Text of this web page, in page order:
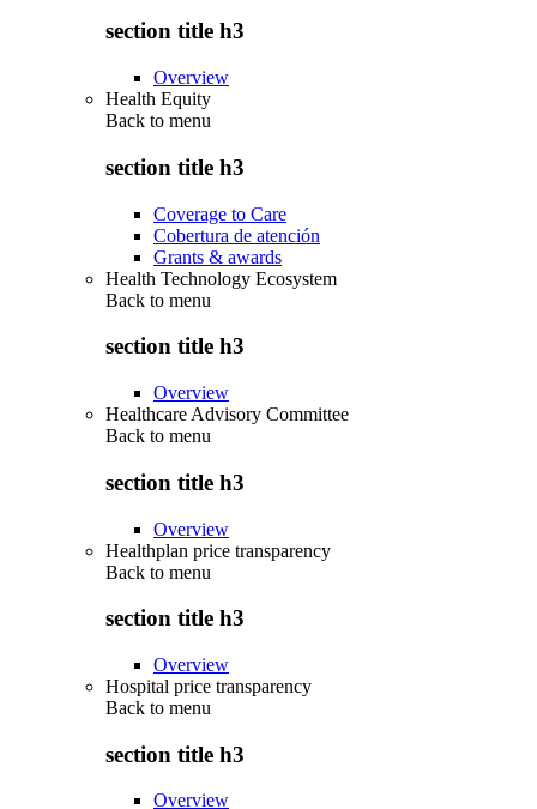
section title h3
Overview
Health Equity
Back to menu
section title h3
Coverage to Care
Cobertura de atención
Grants & awards
Health Technology Ecosystem
Back to menu
section title h3
Overview
Healthcare Advisory Committee
Back to menu
section title h3
Overview
Healthplan price transparency
Back to menu
section title h3
Overview
Hospital price transparency
Back to menu
section title h3
Overview